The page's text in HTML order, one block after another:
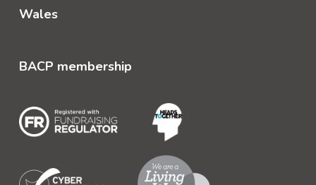
Wales
BACP membership